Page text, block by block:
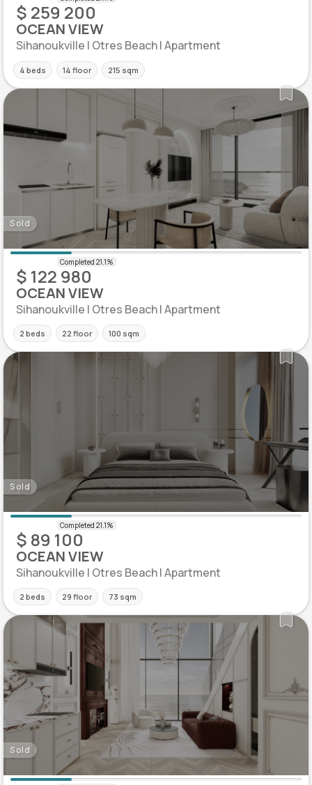
$ 259 200
OCEAN VIEW
Sihanoukville | Otres Beach | Apartment
4 beds 14 floor 215 sqm
Sold
$ 122 980
OCEAN VIEW
Sihanoukville | Otres Beach | Apartment
2 beds 22 floor 100 sqm
Sold
$ 89 100
OCEAN VIEW
Sihanoukville | Otres Beach | Apartment
2 beds 29 floor 73 sqm
Sold